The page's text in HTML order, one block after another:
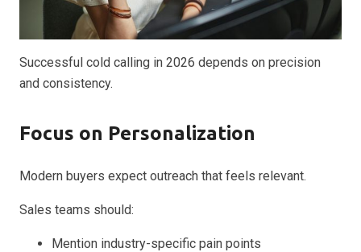
Successful cold calling in 2026 depends on precision
and consistency.
Focus on Personalization
Modern buyers expect outreach that feels relevant.
Sales teams should:
Mention industry-specific pain points